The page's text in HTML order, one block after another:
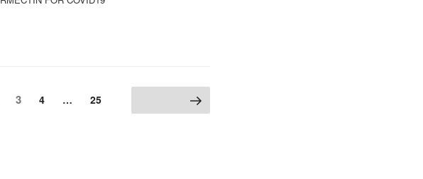
Page
3 Page
4 … Page
25 Next page